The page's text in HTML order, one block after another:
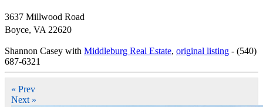
3637 Millwood Road
Boyce, VA 22620
Shannon Casey with Middleburg Real Estate, original listing - (540)
687-6321
« Prev
Next »